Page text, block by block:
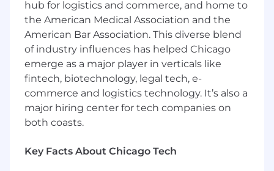
stewardship workflows, and continuous
Drive the adoption, integration, and
optimization of metadata management
tools to ensure consistency with enterprise
information architecture standards.
Enterprise Collaboration & Influence
engineering leaders, enterprise
hub for logistics and commerce, and home to
the American Medical Association and the
American Bar Association. This diverse blend
of industry influences has helped Chicago
emerge as a major player in verticals like
fintech, biotechnology, legal tech, e-
commerce and logistics technology. It’s also a
major hiring center for tech companies on
both coasts.
Key Facts About Chicago Tech